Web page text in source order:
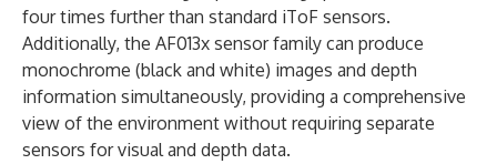
four times further than standard iToF sensors.
Additionally, the AF013x sensor family can produce
monochrome (black and white) images and depth
information simultaneously, providing a comprehensive
view of the environment without requiring separate
sensors for visual and depth data.